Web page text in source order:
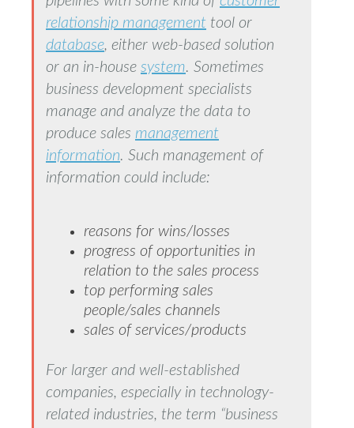
relationship management tool or
database, either web-based solution
or an in-house system. Sometimes
business development specialists
manage and analyze the data to
produce sales management
information. Such management of
information could include:
reasons for wins/losses
progress of opportunities in
relation to the sales process
top performing sales
people/sales channels
sales of services/products
For larger and well-established
companies, especially in technology-
related industries, the term “business